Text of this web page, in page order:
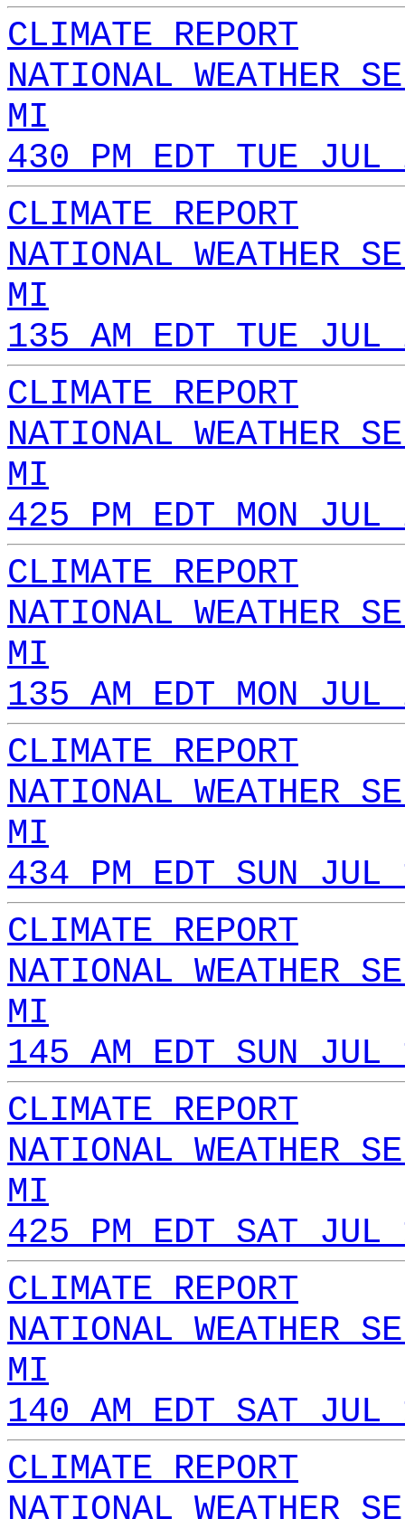
CLIMATE REPORT
NATIONAL WEATHER
MI
430 PM EDT TUE
CLIMATE REPORT
NATIONAL WEATHER
MI
135 AM EDT TUE
CLIMATE REPORT
NATIONAL WEATHER
MI
425 PM EDT MON
CLIMATE REPORT
NATIONAL WEATHER
MI
135 AM EDT MON
CLIMATE REPORT
NATIONAL WEATHER
MI
434 PM EDT SUN
CLIMATE REPORT
NATIONAL WEATHER
MI
145 AM EDT SUN
CLIMATE REPORT
NATIONAL WEATHER
MI
425 PM EDT SAT
CLIMATE REPORT
NATIONAL WEATHER
MI
140 AM EDT SAT
CLIMATE REPORT
NATIONAL WEATHER